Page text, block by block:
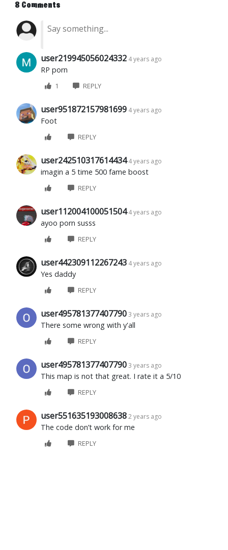
8 Comments
user219945056024332 4 years ago
RP porn
1 REPLY
user951872157981699 4 years ago
Foot
REPLY
user242510317614434 4 years ago
imagin a 5 time 500 fame boost
REPLY
user112004100051504 4 years ago
ayoo porn susss
REPLY
user442309112267243 4 years ago
Yes daddy
REPLY
user495781377407790 3 years ago
There some wrong with y'all
REPLY
user495781377407790 3 years ago
This map is not that great. I rate it a 5/10
REPLY
user551635193008638 2 years ago
The code don’t work for me
REPLY